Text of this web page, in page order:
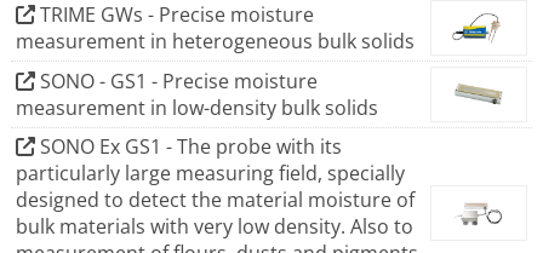
Hardly any other dimension has such a decisive
influence on product quality as the moisture content - in
product development as well as in production itself.
The SONO series are used for inline measurements in a
wide variety of materials. The improved process control
optimizes output, saves energy, increases productivity
and gives a significant workload relief. Both, time-
intensive and labor-intensive sampling for conventional
TRIME GWs - Precise moisture
measurement in heterogeneous bulk solids
SONO - GS1 - Precise moisture
measurement in low-density bulk solids
SONO Ex GS1 - The probe with its
particularly large measuring field, specially
designed to detect the material moisture of
bulk materials with very low density. Also to